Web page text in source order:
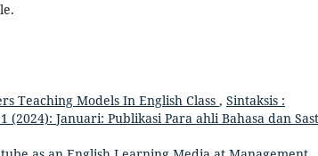
Teaching Models In English Class , Sintaksis :
(2024): Januari: Publikasi Para ahli Bahasa dan